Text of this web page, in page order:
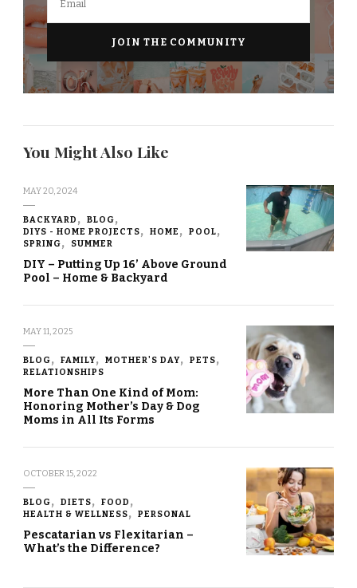
You Might Also Like
MAY 20, 2024
BACKYARD
BLOG
DIYS - HOME PROJECTS
HOME
POOL
SPRING
SUMMER
DIY – Putting Up 16’ Above Ground
Pool – Home & Backyard
MAY 11, 2025
BLOG FAMILY MOTHER'S DAY
PETS
RELATIONSHIPS
More Than One Kind of Mom:
Honoring Mother’s Day & Dog
Moms in All Its Forms
OCTOBER 15, 2022
BLOG DIETS
FOOD
HEALTH & WELLNESS
PERSONAL
Pescatarian vs Flexitarian –
What’s the Difference?